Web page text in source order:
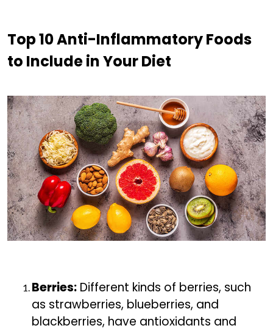
Top 10 Anti-Inflammatory Foods
to Include in Your Diet
Berries: Different kinds of berries, such
as strawberries, blueberries, and
blackberries, have antioxidants and